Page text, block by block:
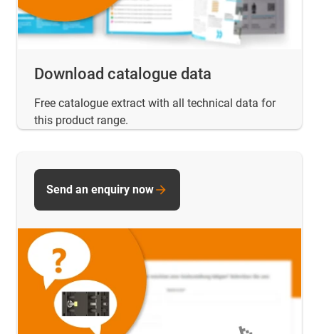
Download catalogue data
Free catalogue extract with all technical data for
this product range.
Send an enquiry now